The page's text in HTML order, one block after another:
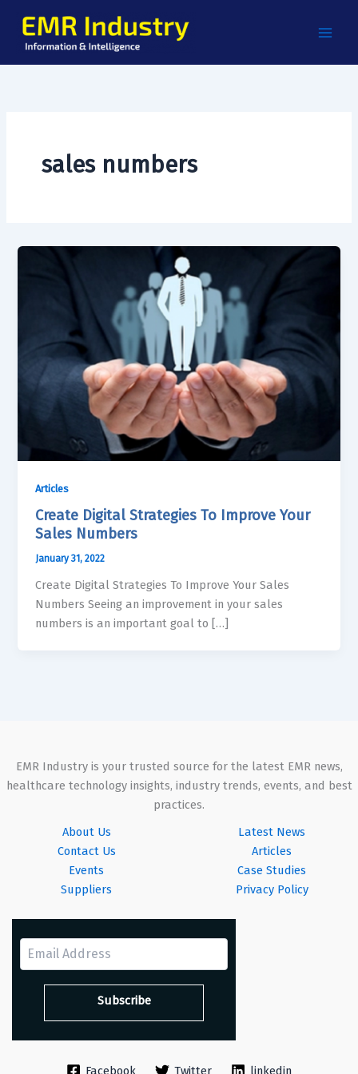
content
sales numbers
Articles
Create Digital Strategies To Improve Your
Sales Numbers
January 31, 2022
Create Digital Strategies To Improve Your Sales
Numbers Seeing an improvement in your sales
numbers is an important goal to […]
EMR Industry is your trusted source for the latest EMR news,
healthcare technology insights, industry trends, events, and best
practices.
About Us
Contact Us
Events
Suppliers
Latest News
Articles
Case Studies
Privacy Policy
Facebook Twitter linkedin